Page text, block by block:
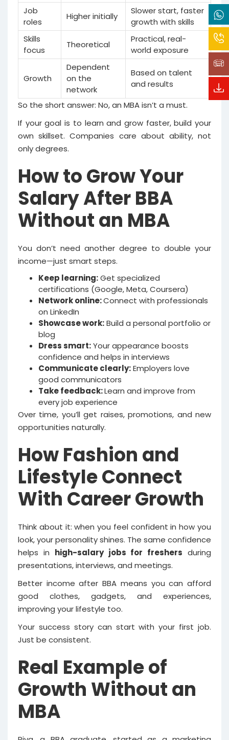
Job
roles
Higher initially
Slower start, faster
growth with skills
Skills
focus
Theoretical
Practical, real-
world exposure
Growth
Dependent
on the
network
Based on talent
and results
So the short answer: No, an MBA isn’t a must.
If your goal is to learn and grow faster, build your
own skillset. Companies care about ability, not
only degrees.
How to Grow Your
Salary After BBA
Without an MBA
You don’t need another degree to double your
income—just smart steps.
Keep learning:Get specialized
certifications (Google, Meta, Coursera)
Network online:Connect with professionals
on LinkedIn
Showcase work:Build a personal portfolio or
blog
Dress smart:Your appearance boosts
confidence and helps in interviews
Communicate clearly:Employers love
good communicators
Take feedback:Learn and improve from
every job experience
Over time, you’ll get raises, promotions, and new
opportunities naturally.
How Fashion and
Lifestyle Connect
With Career Growth
Think about it: when you feel confident in how you
look, your personality shines. The same confidence
helps in high-salary jobs for freshers during
presentations, interviews, and meetings.
Better income after BBA means you can afford
good clothes, gadgets, and experiences,
improving your lifestyle too.
Your success story can start with your first job.
Just be consistent.
Real Example of
Growth Without an
MBA